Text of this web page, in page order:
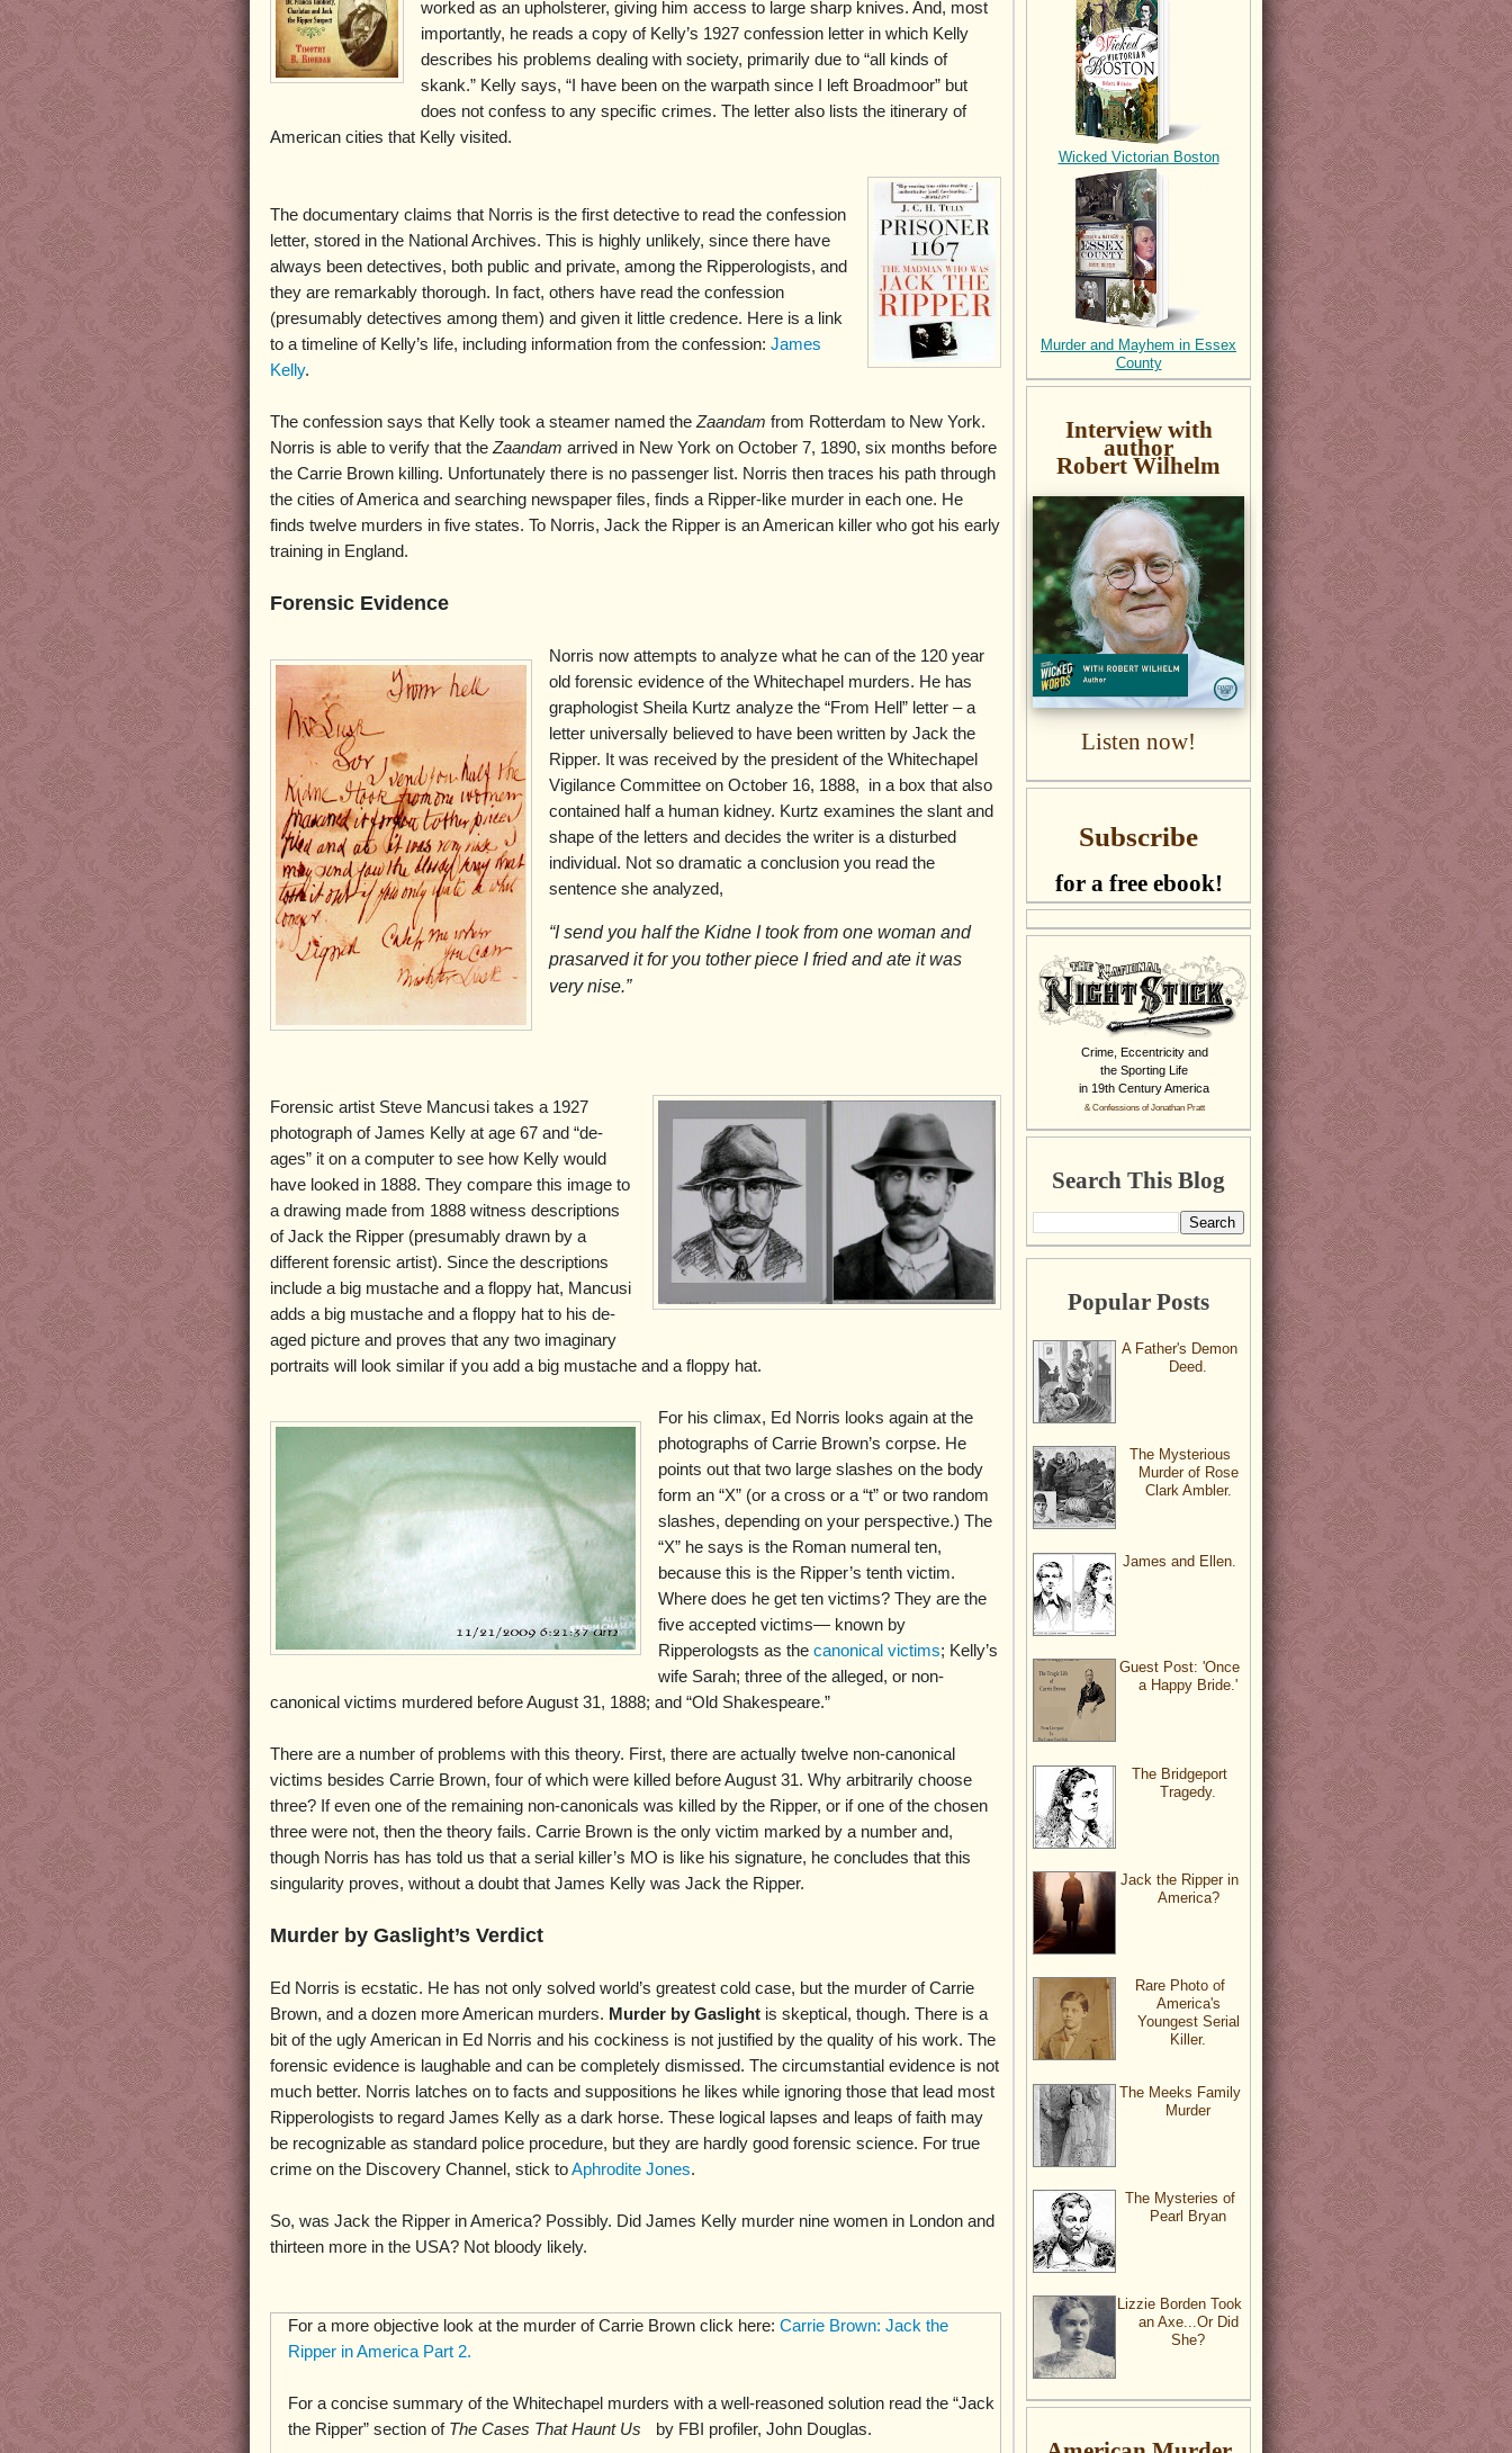
worked as an upholsterer, giving him access to large sharp knives. And, most
importantly, he reads a copy of Kelly’s 1927 confession letter in which Kelly
describes his problems dealing with society, primarily due to “all kinds of
skank.” Kelly says, “I have been on the warpath since I left Broadmoor” but
does not confess to any specific crimes. The letter also lists the itinerary of
American cities that Kelly visited.
The documentary claims that Norris is the first detective to read the confession
letter, stored in the National Archives. This is highly unlikely, since there have
always been detectives, both public and private, among the Ripperologists, and
they are remarkably thorough. In fact, others have read the confession
(presumably detectives among them) and given it little credence. Here is a link
to a timeline of Kelly’s life, including information from the confession: James
Kelly.
The confession says that Kelly took a steamer named the Zaandam from Rotterdam to New York.
Norris is able to verify that the Zaandam arrived in New York on October 7, 1890, six months before
the Carrie Brown killing. Unfortunately there is no passenger list. Norris then traces his path through
the cities of America and searching newspaper files, finds a Ripper-like murder in each one. He
finds twelve murders in five states. To Norris, Jack the Ripper is an American killer who got his early
training in England.
Forensic Evidence
Norris now attempts to analyze what he can of the 120 year
old forensic evidence of the Whitechapel murders. He has
graphologist Sheila Kurtz analyze the “From Hell” letter – a
letter universally believed to have been written by Jack the
Ripper. It was received by the president of the Whitechapel
Vigilance Committee on October 16, 1888, in a box that also
contained half a human kidney. Kurtz examines the slant and
shape of the letters and decides the writer is a disturbed
individual. Not so dramatic a conclusion you read the
sentence she analyzed,
“I send you half the Kidne I took from one woman and
prasarved it for you tother piece I fried and ate it was
very nise.”
Forensic artist Steve Mancusi takes a 1927
photograph of James Kelly at age 67 and “de-
ages” it on a computer to see how Kelly would
have looked in 1888. They compare this image to
a drawing made from 1888 witness descriptions
of Jack the Ripper (presumably drawn by a
different forensic artist). Since the descriptions
include a big mustache and a floppy hat, Mancusi
adds a big mustache and a floppy hat to his de-
aged picture and proves that any two imaginary
portraits will look similar if you add a big mustache and a floppy hat.
For his climax, Ed Norris looks again at the
photographs of Carrie Brown’s corpse. He
points out that two large slashes on the body
form an “X” (or a cross or a “t” or two random
slashes, depending on your perspective.) The
“X” he says is the Roman numeral ten,
because this is the Ripper’s tenth victim.
Where does he get ten victims? They are the
five accepted victims— known by
Ripperologsts as the canonical victims; Kelly’s
wife Sarah; three of the alleged, or non-
canonical victims murdered before August 31, 1888; and “Old Shakespeare.”
There are a number of problems with this theory. First, there are actually twelve non-canonical
victims besides Carrie Brown, four of which were killed before August 31. Why arbitrarily choose
three? If even one of the remaining non-canonicals was killed by the Ripper, or if one of the chosen
three were not, then the theory fails. Carrie Brown is the only victim marked by a number and,
though Norris has has told us that a serial killer’s MO is like his signature, he concludes that this
singularity proves, without a doubt that James Kelly was Jack the Ripper.
Murder by Gaslight’s Verdict
Ed Norris is ecstatic. He has not only solved world’s greatest cold case, but the murder of Carrie
Brown, and a dozen more American murders. Murder by Gaslight is skeptical, though. There is a
bit of the ugly American in Ed Norris and his cockiness is not justified by the quality of his work. The
forensic evidence is laughable and can be completely dismissed. The circumstantial evidence is not
much better. Norris latches on to facts and suppositions he likes while ignoring those that lead most
Ripperologists to regard James Kelly as a dark horse. These logical lapses and leaps of faith may
be recognizable as standard police procedure, but they are hardly good forensic science. For true
crime on the Discovery Channel, stick toAphrodite Jones.
So, was Jack the Ripper in America? Possibly. Did James Kelly murder nine women in London and
thirteen more in the USA? Not bloody likely.
For a more objective look at the murder of Carrie Brown click here: Carrie Brown: Jack the
Ripper in America Part 2.
For a concise summary of the Whitechapel murders with a well-reasoned solution read the “Jack
the Ripper” section of The Cases That Haunt Us by FBI profiler, John Douglas.
Wicked Victorian Boston
Murder and Mayhem in Essex
County
Interview with
author
Robert Wilhelm
Listen now!
Subscribe
for a free ebook!
Crime, Eccentricity and
the Sporting Life
in 19th Century America
& Confessions of Jonathan Pratt
Search This Blog
Popular Posts
A Father's Demon
Deed.
The Mysterious
Murder of Rose
Clark Ambler.
James and Ellen.
Guest Post: 'Once
a Happy Bride.'
The Bridgeport
Tragedy.
Jack the Ripper in
America?
Rare Photo of
America's
Youngest Serial
Killer.
The Meeks Family
Murder
The Mysteries of
Pearl Bryan
Lizzie Borden Took
an Axe...Or Did
She?